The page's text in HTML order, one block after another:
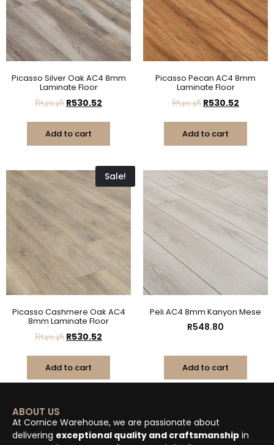
Picasso Silver Oak AC4 8mm
Laminate Floor
R549.48 R530.52
Add to cart
Picasso Pecan AC4 8mm
Laminate Floor
R549.48 R530.52
Add to cart
Sale!
Picasso Cashmere Oak AC4
8mm Laminate Floor
R549.48 R530.52
Add to cart
Peli AC4 8mm Kanyon Mese
R548.80
Add to cart
ABOUT US
At Cornice Warehouse, we are passionate about
delivering exceptional quality and craftsmanship in